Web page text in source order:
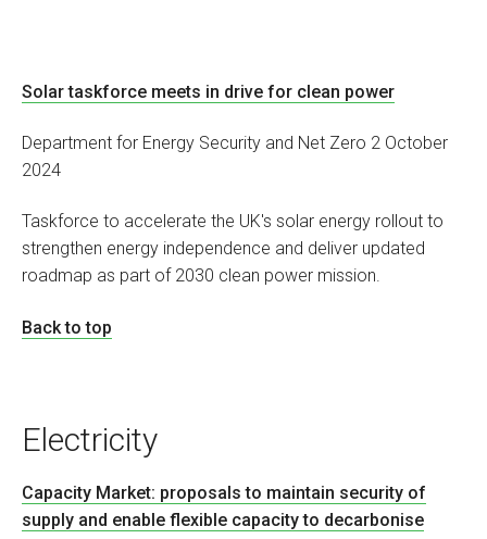
Solar taskforce meets in drive for clean power
Department for Energy Security and Net Zero 2 October
2024
Taskforce to accelerate the UK's solar energy rollout to
strengthen energy independence and deliver updated
roadmap as part of 2030 clean power mission.
Back to top
Electricity
Capacity Market: proposals to maintain security of
supply and enable flexible capacity to decarbonise